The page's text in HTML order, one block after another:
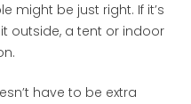
might be just right. If it’s
outside, a tent or indoor
have to be extra